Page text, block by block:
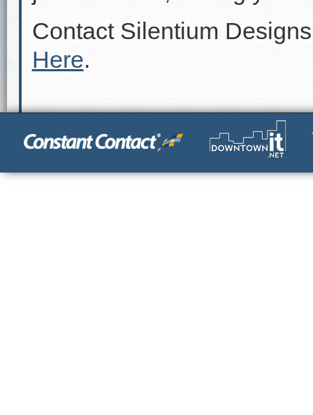
Contact Silentium
Here.